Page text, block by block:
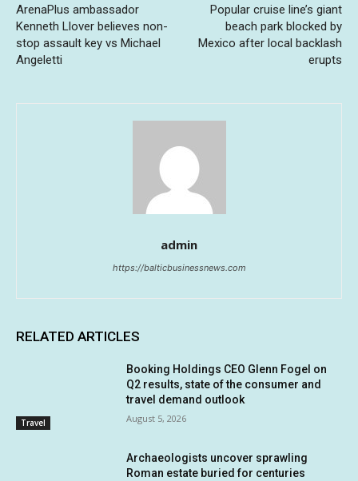
ArenaPlus ambassador
Kenneth Llover believes non-
stop assault key vs Michael
Angeletti
Popular cruise line’s giant
beach park blocked by
Mexico after local backlash
erupts
admin
https://balticbusinessnews.com
RELATED ARTICLES
Travel
Booking Holdings CEO Glenn Fogel on
Q2 results, state of the consumer and
travel demand outlook
August 5, 2026
Archaeologists uncover sprawling
Roman estate buried for centuries